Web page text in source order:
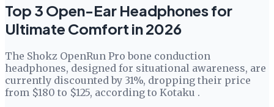
Top 3 Open-Ear Headphones for
Ultimate Comfort in 2026
The Shokz OpenRun Pro bone conduction
headphones, designed for situational awareness, are
currently discounted by 31%, dropping their price
from $180 to $125, according to Kotaku .